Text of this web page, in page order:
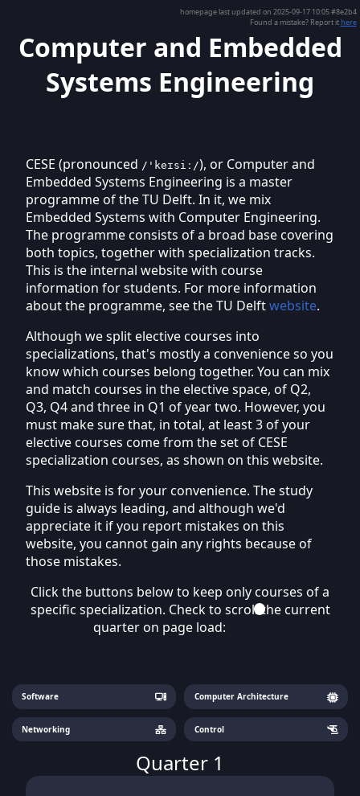
homepage last updated on 2025-09-17 10:05 #8e2b4
Found a mistake? Report ithere
Computer and Embedded
Systems Engineering
CESE (pronounced /'keɪsiː/), or Computer and
Embedded Systems Engineering is a master
programme of the TU Delft. In it, we mix
Embedded Systems with Computer Engineering.
The programme consists of a broad base covering
both topics, together with specialization tracks.
This is the internal website with course
information for students. For more information
about the programme, see the TU Delftwebsite.
Although we split elective courses into
specializations, that's mostly a convenience so you
know which courses belong together. You can mix
and match courses in the elective space, of Q2,
Q3, Q4 and three in Q1 of year two. However, you
must make sure that, in total, at least 3 of your
elective courses come from the set of CESE
specialization courses, as shown on this website.
This website is for your convenience. The study
guide is always leading, and although we'd
appreciate it if you report mistakes on this
website, you cannot gain any rights because of
those mistakes.
Click the buttons below to keep only courses of a
specific specialization. Check to scroll the current
quarter on page load:
Software Computer Architecture
Networking Control
Quarter 1